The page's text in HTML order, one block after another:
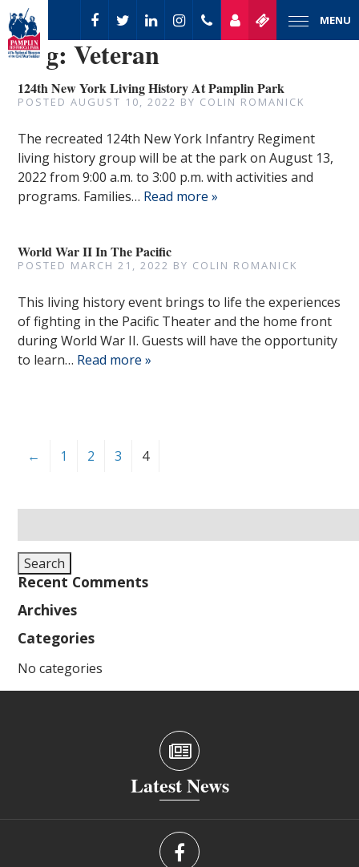
MENU
Tag:Veteran
124th New York Living History At Pamplin Park
POSTEDAUGUST 10, 2022 BY COLIN ROMANICK
The recreated 124th New York Infantry Regiment
living history group will be at the park on August 13,
2022 from 9:00 a.m. to 3:00 p.m. with activities and
programs. Families… Read more »
World War II In The Pacific
POSTED MARCH 21, 2022 BY COLIN ROMANICK
This living history event brings to life the experiences
of fighting in the Pacific Theater and the home front
during World War II. Guests will have the opportunity
to learn… Read more »
← 1 2 3 4
for:
Search
Recent Comments
Archives
Categories
No categories
Latest News